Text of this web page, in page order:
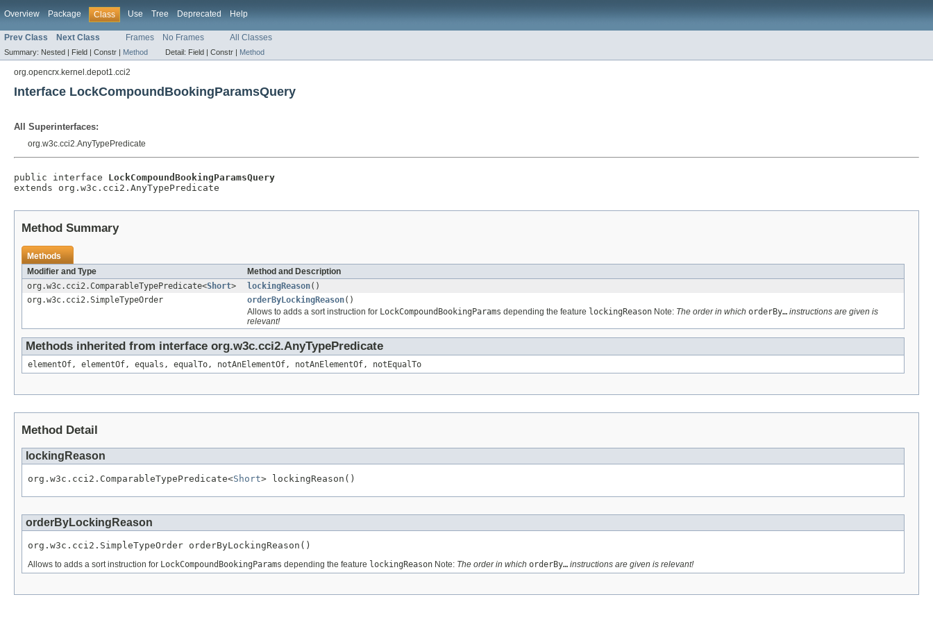
Overview Package Class Use Tree Deprecated Help
Prev Class Next Class Frames No Frames All Classes
Summary: Nested | Field | Constr | Method Detail: Field | Constr | Method
org.opencrx.kernel.depot1.cci2
Interface LockCompoundBookingParamsQuery
All Superinterfaces:
org.w3c.cci2.AnyTypePredicate
public interface LockCompoundBookingParamsQuery
extends org.w3c.cci2.AnyTypePredicate
Method Summary
Methods
Modifier and Type
Method and Description
org.w3c.cci2.ComparableTypePredicate<Short> lockingReason()
org.w3c.cci2.SimpleTypeOrder
orderByLockingReason()
Allows to adds a sort instruction for LockCompoundBookingParams depending the feature lockingReason Note: The order in which orderBy… instructions are given is
relevant!
Methods inherited from interface org.w3c.cci2.AnyTypePredicate
elementOf, elementOf, equals, equalTo, notAnElementOf, notAnElementOf, notEqualTo
Method Detail
lockingReason
org.w3c.cci2.ComparableTypePredicate<Short> lockingReason()
orderByLockingReason
org.w3c.cci2.SimpleTypeOrder orderByLockingReason()
Allows to adds a sort instruction for LockCompoundBookingParams depending the feature lockingReason Note: The order in which orderBy… instructions are given is relevant!